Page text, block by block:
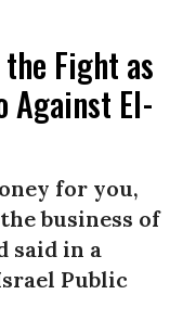
Fight as
Against El-
for you,
business of
said in a
Public